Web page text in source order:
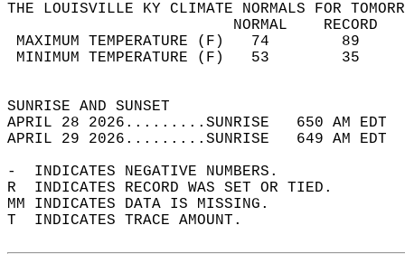
THE LOUISVILLE KY CLIMATE NORMALS FOR
MAXIMUM TEMPERATURE
MINIMUM TEMPERATURE
SUNRISE
APRIL 28 2026.........SUNRISE   650 AM
APRIL 29 2026.........SUNRISE   649 AM
-  INDICATES NEGATIVE NUMBERS.
R  INDICATES RECORD WAS SET OR TIED.
MM INDICATES DATA IS MISSING.
T  INDICATES TRACE AMOUNT.